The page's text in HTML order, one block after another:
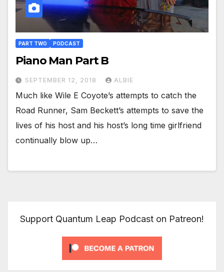
PART TWO PODCAST
Piano Man Part B
SEPTEMBER 12, 2018 ALBIE
Much like Wile E Coyote’s attempts to catch the
Road Runner, Sam Beckett’s attempts to save the
lives of his host and his host’s long time girlfriend
continually blow up…
Support Quantum Leap Podcast on Patreon!